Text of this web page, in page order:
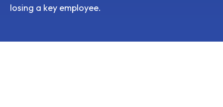
losing a key employee.